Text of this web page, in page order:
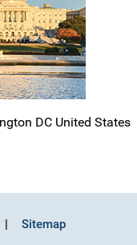
DC United States
Sitemap